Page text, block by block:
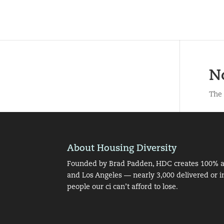
The
About Housing Diversity
Founded by Brad Padden, HDC creates 100%
and Los Angeles — nearly 3,000 delivered or
people our ci can’t afford to lose.